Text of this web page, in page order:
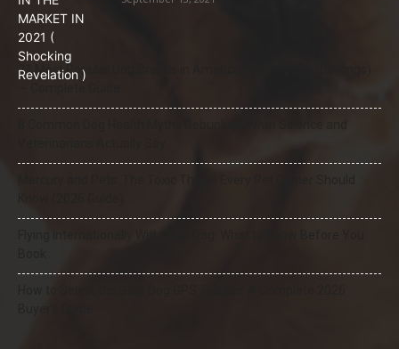
21 Most Popular Dog Breeds in America (2025–2026 Rankings)